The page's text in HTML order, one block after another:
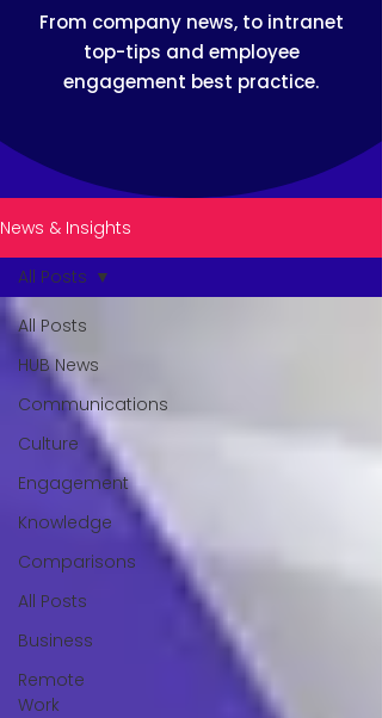
From company news, to intranet
top-tips and employee
engagement best practice.
News & Insights
All Posts
HUB News
Communications
Culture
Engagement
Knowledge
Comparisons
All Posts
Business
Remote
Work
All Posts